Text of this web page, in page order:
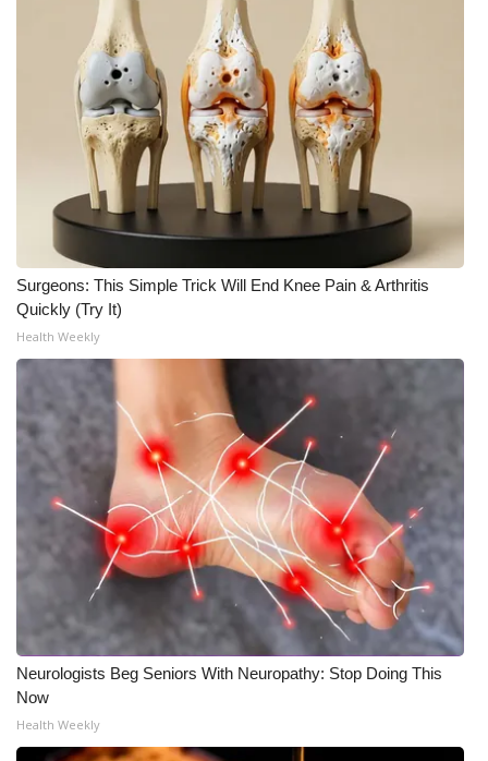
Surgeons: This Simple Trick Will End Knee Pain & Arthritis
Quickly (Try It)
Health Weekly
Neurologists Beg Seniors With Neuropathy: Stop Doing This
Now
Health Weekly